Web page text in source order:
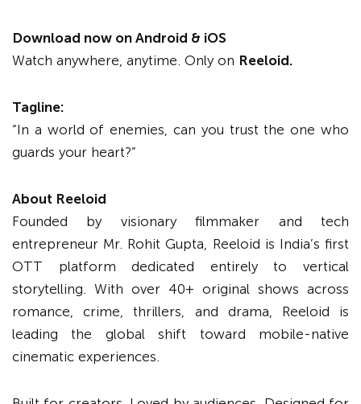
Download now on Android & iOS
Watch anywhere, anytime. Only on Reeloid.
Tagline:
“In a world of enemies, can you trust the one who
guards your heart?”
About Reeloid
Founded by visionary filmmaker and tech
entrepreneur Mr. Rohit Gupta, Reeloid is India’s first
OTT platform dedicated entirely to vertical
storytelling. With over 40+ original shows across
romance, crime, thrillers, and drama, Reeloid is
leading the global shift toward mobile-native
cinematic experiences.